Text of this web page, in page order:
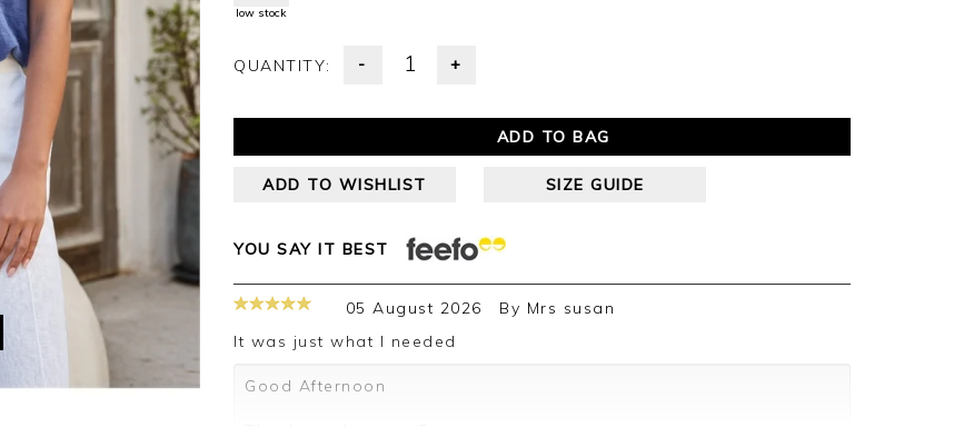
low stock
QUANTITY: - +
ADD TO BAG
ADD TO WISHLIST SIZE GUIDE
YOU SAY IT BEST
05 August 2026 By Mrs susan
It was just what I needed
Good Afternoon